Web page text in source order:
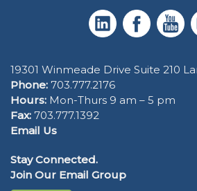
19301 Winmeade Drive Suite 210
Phone: 703.777.2176
Hours: Mon-Thurs 9 am – 5 pm
Fax: 703.777.1392
Email Us
Stay Connected.
Join Our Email Group